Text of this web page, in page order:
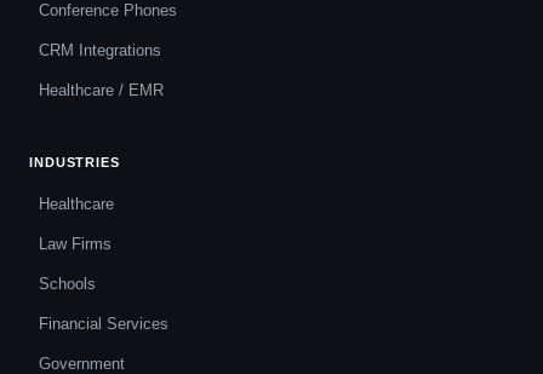
Conference Phones
CRM Integrations
Healthcare / EMR
INDUSTRIES
Healthcare
Law Firms
Schools
Financial Services
Government